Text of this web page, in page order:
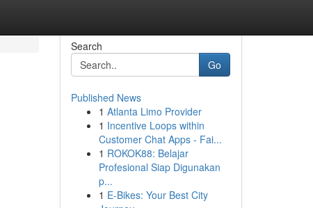
Search
Go
Published News
1 Atlanta Limo Provider
1 Incentive Loops within
Customer Chat Apps - Fai...
1 ROKOK88: Belajar
Profesional Siap Digunakan
p...
1 E-Bikes: Your Best City